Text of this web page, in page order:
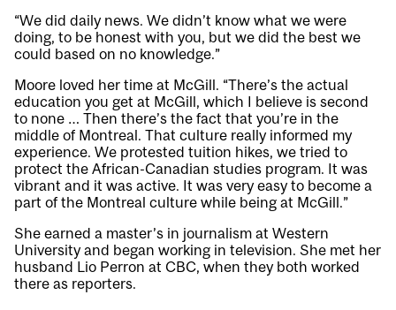
“We did daily news. We didn’t know what we were
doing, to be honest with you, but we did the best we
could based on no knowledge.”
Moore loved her time at McGill. “There’s the actual
education you get at McGill, which I believe is second
to none … Then there’s the fact that you’re in the
middle of Montreal. That culture really informed my
experience. We protested tuition hikes, we tried to
protect the African-Canadian studies program. It was
vibrant and it was active. It was very easy to become a
part of the Montreal culture while being at McGill.”
She earned a master’s in journalism at Western
University and began working in television. She met her
husband Lio Perron at CBC, when they both worked
there as reporters.